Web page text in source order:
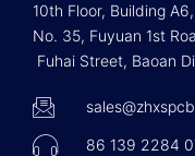
10th Floor, Building
No. 35, Fuyuan 1st
Fuhai Street, Baoan
86 139 2284